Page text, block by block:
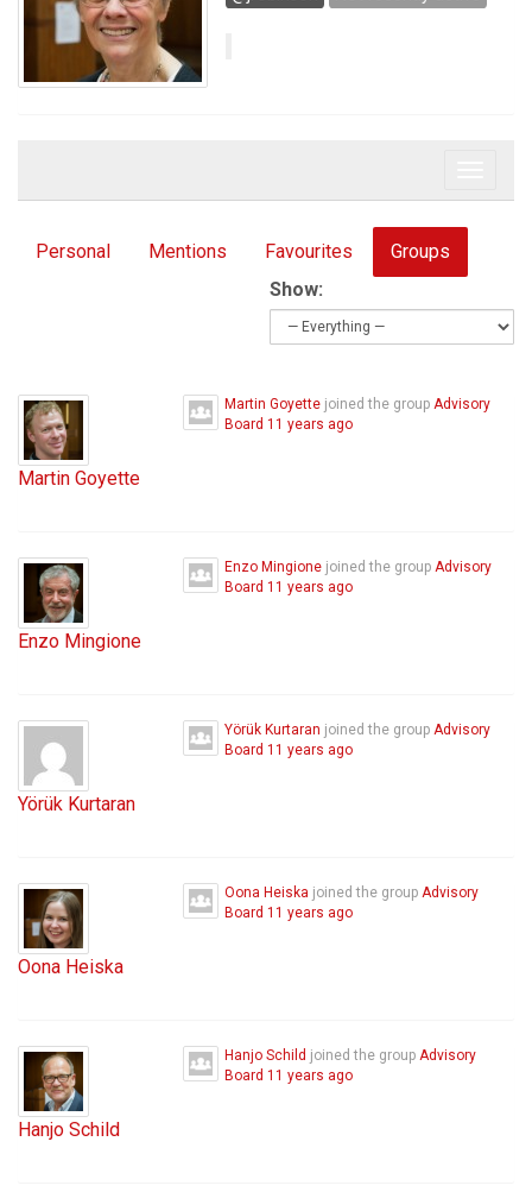
Personal Mentions Favourites
Groups
Show:
Martin Goyette
Martin Goyette joined the groupAdvisory
Board 11 years ago
Enzo Mingione
Enzo Mingione joined the groupAdvisory
Board 11 years ago
Yörük Kurtaran
Yörük Kurtaran joined the groupAdvisory
Board 11 years ago
Oona Heiska
Oona Heiska joined the groupAdvisory
Board 11 years ago
Hanjo Schild
Hanjo Schild joined the groupAdvisory
Board 11 years ago